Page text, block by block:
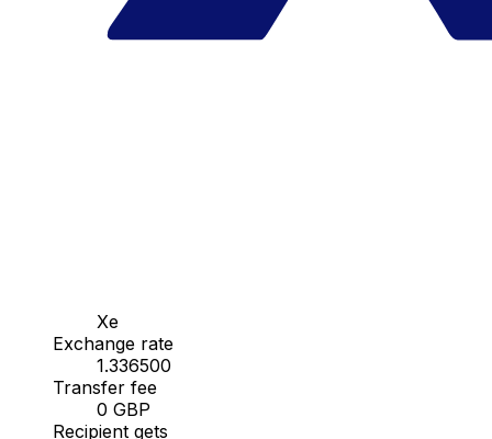
Xe
Exchange rate
1.336500
Transfer fee
0 GBP
Recipient gets